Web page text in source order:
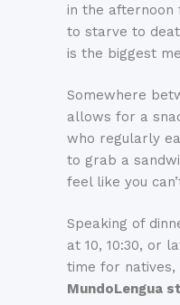
in the afternoon
to starve to
is the biggest
Somewhere
allows for a
who regularly
to grab a
feel like you
Speaking of
at 10, 10:30, or
time for natives,
MundoLengua